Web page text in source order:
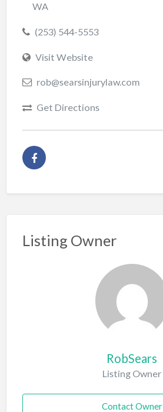
WA
(253) 544-5553
Visit Website
rob@searsinjurylaw.com
Get Directions
Listing Owner
RobSears
Listing Owner
Contact Owner